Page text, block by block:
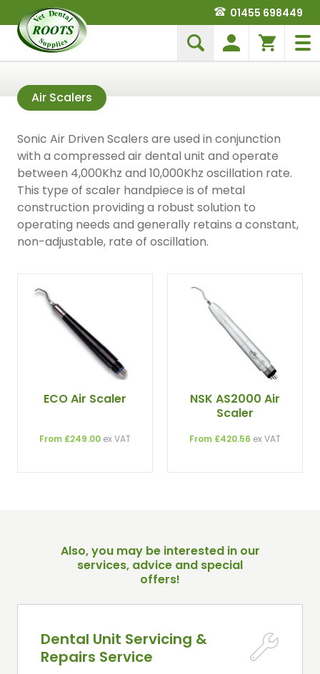
01455 698449
Air Scalers
Sonic Air Driven Scalers are used in conjunction
with a compressed air dental unit and operate
between 4,000Khz and 10,000Khz oscillation rate.
This type of scaler handpiece is of metal
construction providing a robust solution to
operating needs and generally retains a constant,
non-adjustable, rate of oscillation.
ECO Air Scaler
From £249.00 ex VAT
NSK AS2000 Air
Scaler
From £420.56 ex VAT
Also, you may be interested in our
services, advice and special
offers!
Dental Unit Servicing &
Repairs Service